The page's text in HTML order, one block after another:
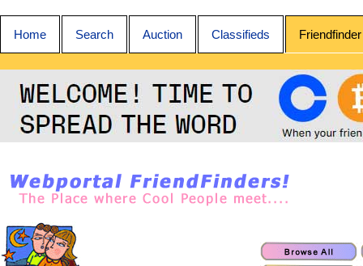
Home Search Auction Classifieds Friendfinder